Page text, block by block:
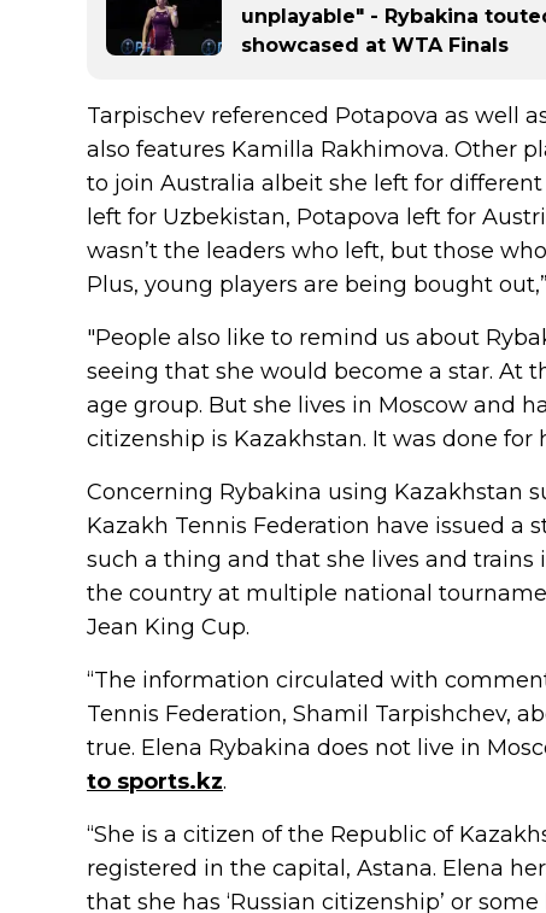
unplayable" - Rybakina
showcased at WTA Finals
Tarpischev referenced Potapova as well
also features Kamilla Rakhimova. Other
to join Australia albeit she left for
left for Uzbekistan, Potapova left for
wasn’t the leaders who left, but those
Plus, young players are being bought
"People also like to remind us about
seeing that she would become a star. At
age group. But she lives in Moscow and
citizenship is Kazakhstan. It was done for
Concerning Rybakina using Kazakhstan
Kazakh Tennis Federation have issued a
such a thing and that she lives and trains
the country at multiple national
Jean King Cup.
“The information circulated with
Tennis Federation, Shamil Tarpishchev,
true. Elena Rybakina does not live in
to sports.kz.
“She is a citizen of the Republic of
registered in the capital, Astana. Elena
that she has ‘Russian citizenship’ or